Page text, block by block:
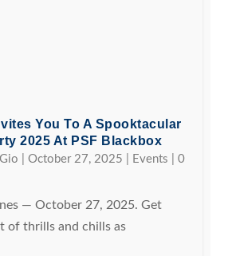
You To A Spooktacular
2025 At PSF Blackbox
|October 27, 2025 Events |0
— October 27, 2025. Get
of thrills and chills as